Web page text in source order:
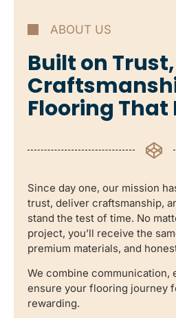
ABOUT US
Built on Trust,
Flooring That
Since day one, our mission
trust, deliver craftsmanship,
stand the test of time. No
project, you’ll receive the
premium materials, and
We combine communication,
ensure your flooring journey
rewarding.